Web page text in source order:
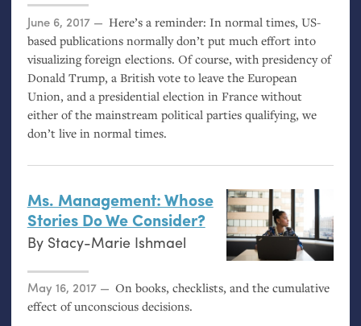
Posted on
June 6, 2017 Here’s a reminder: In normal times,US-
based publications normally don’t put much effort into
visualizing foreign elections. Of course, with presidency of
Donald Trump, a British vote to leave the European
Union, and a presidential election in France without
either of the mainstream political parties qualifying, we
don’t live in normal times.
Ms. Management: Whose
Stories Do We Consider?
By Stacy-Marie Ishmael
Posted on
May 16, 2017
On books, checklists, and the cumulative
effect of unconscious decisions.